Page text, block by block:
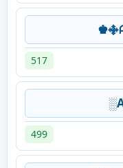
517
499